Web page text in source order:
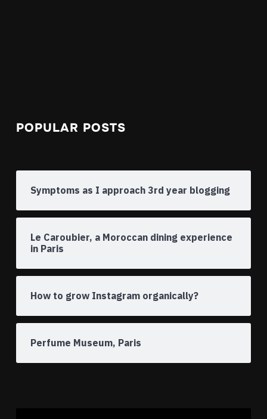
POPULAR POSTS
Symptoms as I approach 3rd year blogging
Le Caroubier, a Moroccan dining experience
in Paris
How to grow Instagram organically?
Perfume Museum, Paris